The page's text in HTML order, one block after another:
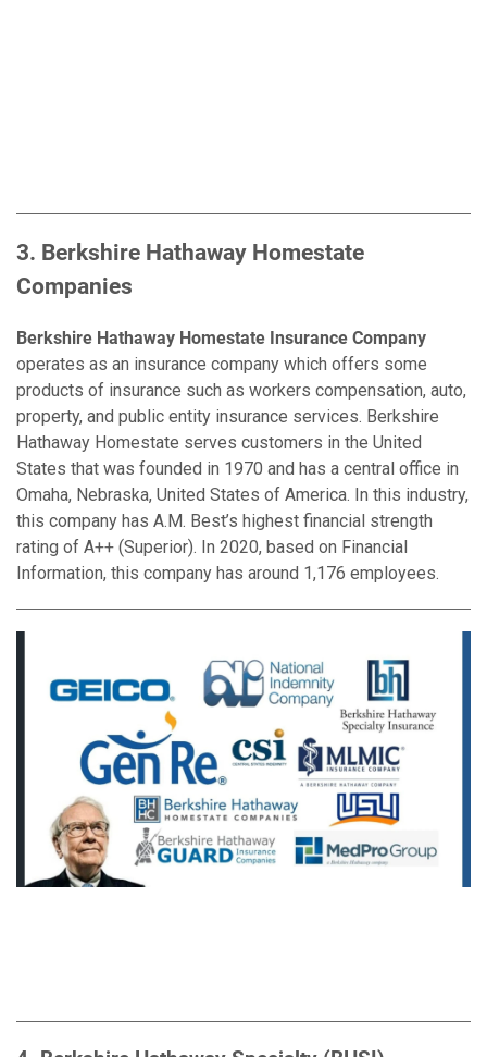
3. Berkshire Hathaway Homestate
Companies
Berkshire Hathaway Homestate Insurance Company
operates as an insurance company which offers some
products of insurance such as workers compensation, auto,
property, and public entity insurance services. Berkshire
Hathaway Homestate serves customers in the United
States that was founded in 1970 and has a central office in
Omaha, Nebraska, United States of America. In this industry,
this company has A.M. Best’s highest financial strength
rating of A++ (Superior). In 2020, based on Financial
Information, this company has around 1,176 employees.